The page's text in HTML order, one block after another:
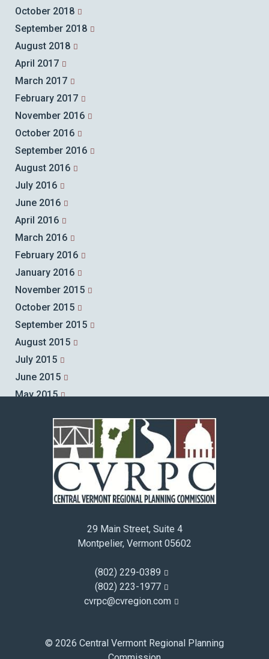
October 2018
September 2018
August 2018
April 2017
March 2017
February 2017
November 2016
October 2016
September 2016
August 2016
July 2016
June 2016
April 2016
March 2016
February 2016
January 2016
November 2015
October 2015
September 2015
August 2015
July 2015
June 2015
May 2015
March 2015
February 2015
January 2015
December 2014
November 2014
March 2014
29 Main Street, Suite 4
Montpelier, Vermont 05602
(802) 229-0389
(802) 223-1977
cvrpc@cvregion.com
© 2026 Central Vermont Regional Planning